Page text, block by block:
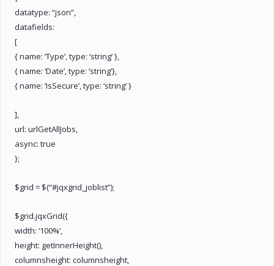
datatype: “json”,
datafields:
[
{ name: ‘Type’, type: ‘string’ },
{ name: ‘Date’, type: ‘string’},
{ name: ‘IsSecure’, type: ‘string’ }
],
url: urlGetAllJobs,
async: true
};
$grid = $(“#jqxgrid_joblist”);
$grid.jqxGrid({
width: ‘100%’,
height: getInnerHeight(),
columnsheight: columnsheight,